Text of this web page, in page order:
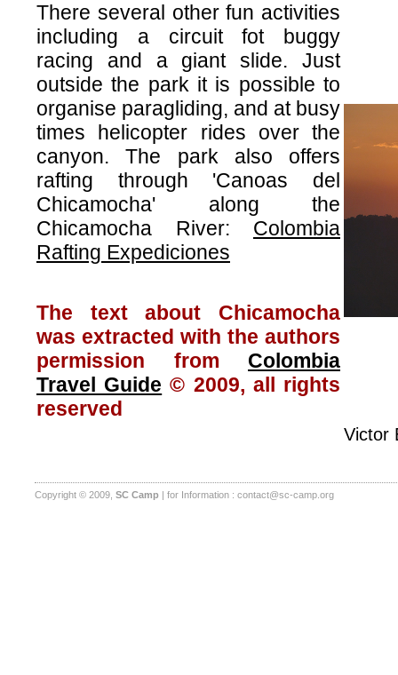
There several other fun activities
including a circuit fot buggy
racing and a giant slide. Just
outside the park it is possible to
organise paragliding, and at busy
times helicopter rides over the
canyon. The park also offers
rafting through 'Canoas del
Chicamocha' along the
Chicamocha River: Colombia
Rafting Expediciones
The text about Chicamocha
was extracted with the authors
permission from Colombia
Travel Guide © 2009, all rights
reserved
Victor
Copyright © 2009, SC Camp | for Information : contact@sc-camp.org